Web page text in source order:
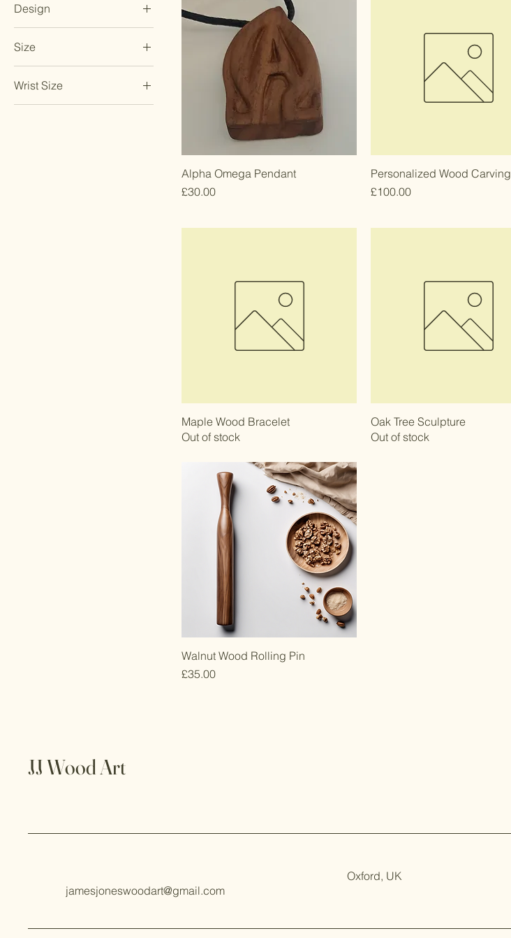
20 inches
Design
Initials
Size
Medium
Wrist Size
Alpha Omega Pendant
Price
£30.00
Personalized Wood Carving
Price
£100.00
Maple Wood Bracelet
Out of stock
Oak Tree Sculpture
Out of stock
Walnut Wood Rolling Pin
Price
£35.00
JJ Wood Art
jamesjoneswoodart@gmail.com
Oxford, UK